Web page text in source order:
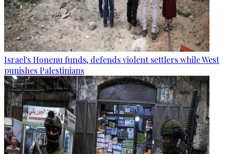
Israel's Honenu funds, defends violent settlers while West
punishes Palestinians